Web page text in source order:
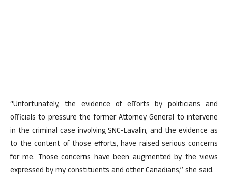
“Unfortunately, the evidence of efforts by politicians and
officials to pressure the former Attorney General to intervene
in the criminal case involving SNC-Lavalin, and the evidence as
to the content of those efforts, have raised serious concerns
for me. Those concerns have been augmented by the views
expressed by my constituents and other Canadians,” she said.